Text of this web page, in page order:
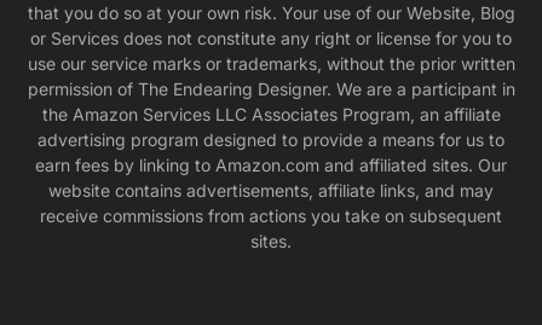
that you do so at your own risk. Your use of our Website, Blog
or Services does not constitute any right or license for you to
use our service marks or trademarks, without the prior written
permission of The Endearing Designer. We are a participant in
the Amazon Services LLC Associates Program, an affiliate
advertising program designed to provide a means for us to
earn fees by linking to Amazon.com and affiliated sites. Our
website contains advertisements, affiliate links, and may
receive commissions from actions you take on subsequent
sites.